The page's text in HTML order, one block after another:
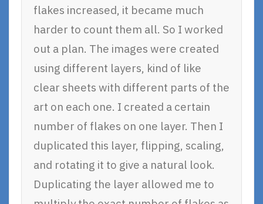
flakes increased, it became much
harder to count them all. So I worked
out a plan. The images were created
using different layers, kind of like
clear sheets with different parts of the
art on each one. I created a certain
number of flakes on one layer. Then I
duplicated this layer, flipping, scaling,
and rotating it to give a natural look.
Duplicating the layer allowed me to